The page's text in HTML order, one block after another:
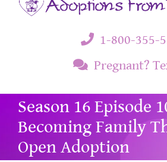
1-800-355-
Pregnant?
Season 16 Episode
Becoming Family
Open Adoption